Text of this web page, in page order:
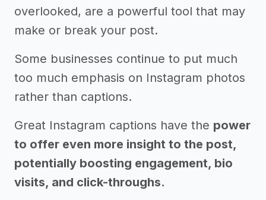
overlooked, are a powerful tool that may
make or break your post.
Some businesses continue to put much
too much emphasis on Instagram photos
rather than captions.
Great Instagram captions have the power
to offer even more insight to the post,
potentially boosting engagement, bio
visits, and click-throughs.